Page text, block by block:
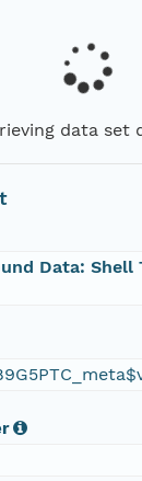
data set
Data: Shell